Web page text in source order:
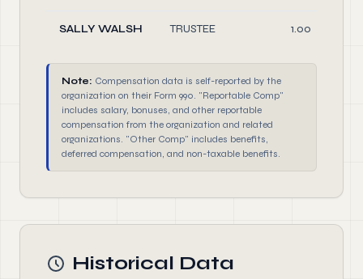
SALLY WALSH TRUSTEE 1.00
Note: Compensation data is self-reported by the
organization on their Form 990. "Reportable Comp"
includes salary, bonuses, and other reportable
compensation from the organization and related
organizations. "Other Comp" includes benefits,
deferred compensation, and non-taxable benefits.
Historical Data